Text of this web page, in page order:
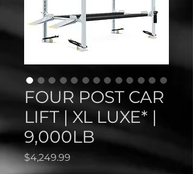
FOUR POST CAR
LIFT | XL LUXE* |
9,000LB
$4,249.99